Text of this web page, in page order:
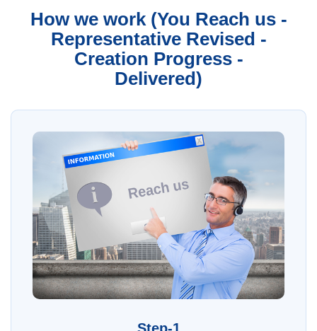
How we work (You Reach us -
Representative Revised -
Creation Progress -
Delivered)